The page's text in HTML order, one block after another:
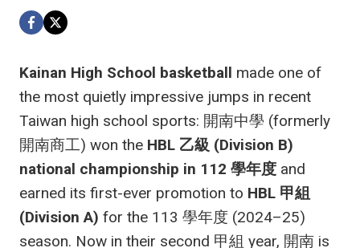
Kainan High School basketball made one of
the most quietly impressive jumps in recent
Taiwan high school sports: 開南中學 (formerly
開南商工) won the HBL 乙級 (Division B)
national championship in 112 學年度 and
earned its first-ever promotion to HBL 甲組
(Division A) for the 113 學年度 (2024–25)
season. Now in their second 甲組 year, 開南 is